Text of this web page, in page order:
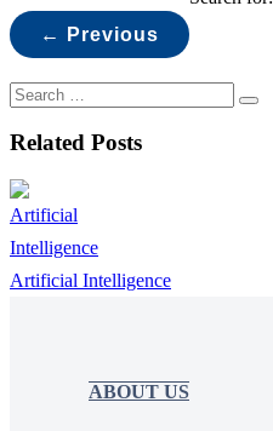
← Previous
Related Posts
Artificial Intelligence
ABOUT US